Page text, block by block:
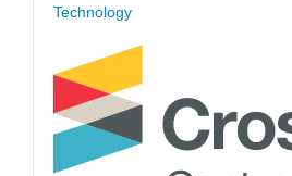
Technology